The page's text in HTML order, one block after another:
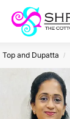
Top and Dupatta /